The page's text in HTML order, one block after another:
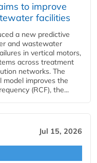
to improve
facilities
a new predictive
and wastewater
in vertical motors,
across treatment
networks. The
improves the
(RCF), the...
Jul 15, 2026